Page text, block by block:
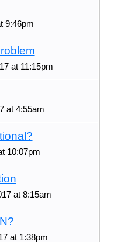
9:46pm
at 11:15pm
at 4:55am
10:07pm
at 8:15am
at 1:38pm